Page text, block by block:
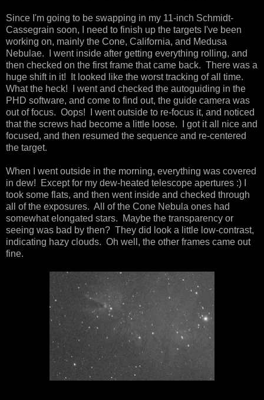
Since I'm going to be swapping in my 11-inch Schmidt-
Cassegrain soon, I need to finish up the targets I've been
working on, mainly the Cone, California, and Medusa
Nebulae. I went inside after getting everything rolling, and
then checked on the first frame that came back. There was a
huge shift in it! It looked like the worst tracking of all time.
What the heck! I went and checked the autoguiding in the
PHD software, and come to find out, the guide camera was
out of focus. Oops! I went outside to re-focus it, and noticed
that the screws had become a little loose. I got it all nice and
focused, and then resumed the sequence and re-centered
the target.
When I went outside in the morning, everything was covered
in dew! Except for my dew-heated telescope apertures :) I
took some flats, and then went inside and checked through
all of the exposures. All of the Cone Nebula ones had
somewhat elongated stars. Maybe the transparency or
seeing was bad by then? They did look a little low-contrast,
indicating hazy clouds. Oh well, the other frames came out
fine.